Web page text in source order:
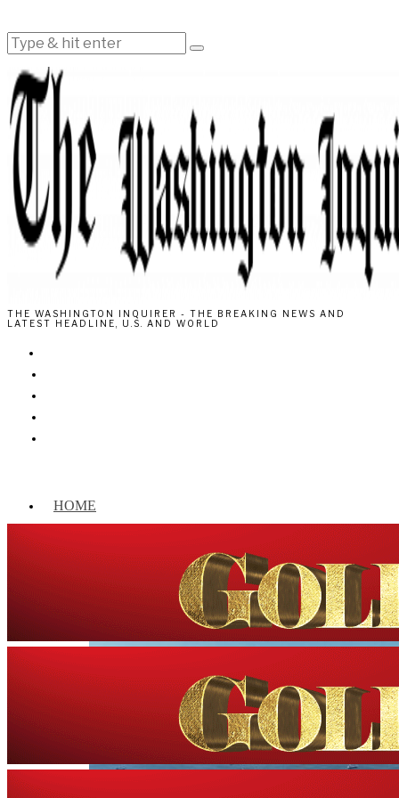
THE WASHINGTON INQUIRER - THE BREAKING NEWS AND
LATEST HEADLINE, U.S. AND WORLD
HOME